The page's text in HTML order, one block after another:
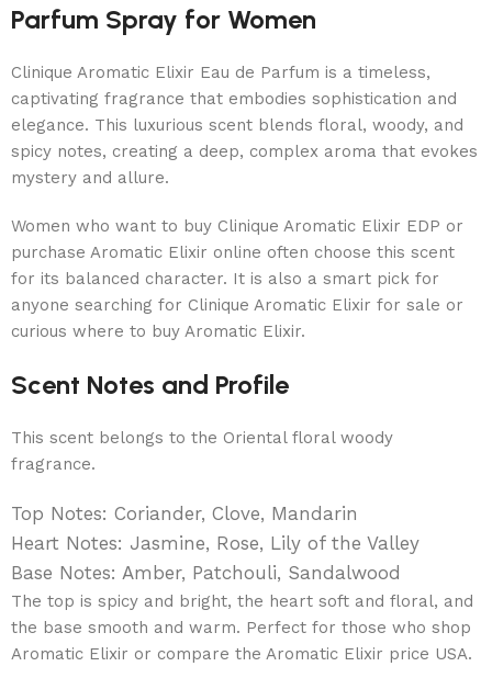
Parfum Spray for Women
Clinique Aromatic Elixir Eau de Parfum is a timeless,
captivating fragrance that embodies sophistication and
elegance. This luxurious scent blends floral, woody, and
spicy notes, creating a deep, complex aroma that evokes
mystery and allure.
Women who want to buy Clinique Aromatic Elixir EDP or
purchase Aromatic Elixir online often choose this scent
for its balanced character. It is also a smart pick for
anyone searching for Clinique Aromatic Elixir for sale or
curious where to buy Aromatic Elixir.
Scent Notes and Profile
This scent belongs to the Oriental floral woody
fragrance.
Top Notes: Coriander, Clove, Mandarin
Heart Notes: Jasmine, Rose, Lily of the Valley
Base Notes: Amber, Patchouli, Sandalwood
The top is spicy and bright, the heart soft and floral, and
the base smooth and warm. Perfect for those who shop
Aromatic Elixir or compare the Aromatic Elixir price USA.